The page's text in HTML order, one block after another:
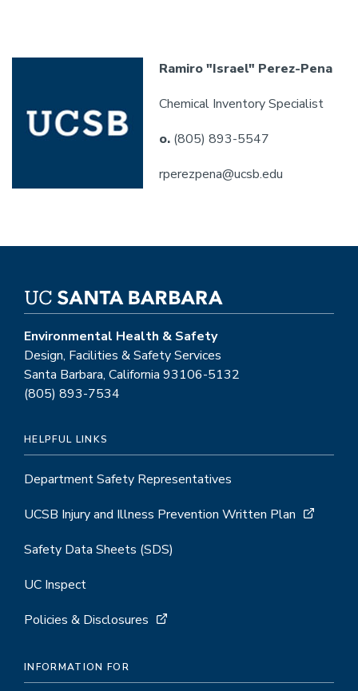
Ramiro "Israel" Perez-Pena
Chemical Inventory Specialist
o. (805) 893-5547
rperezpena@ucsb.edu
Environmental Health & Safety
Design, Facilities & Safety Services
Santa Barbara, California 93106-5132
(805) 893-7534
HELPFUL LINKS
Department Safety Representatives
UCSB Injury and Illness Prevention Written Plan
Safety Data Sheets (SDS)
UC Inspect
Policies & Disclosures
INFORMATION FOR